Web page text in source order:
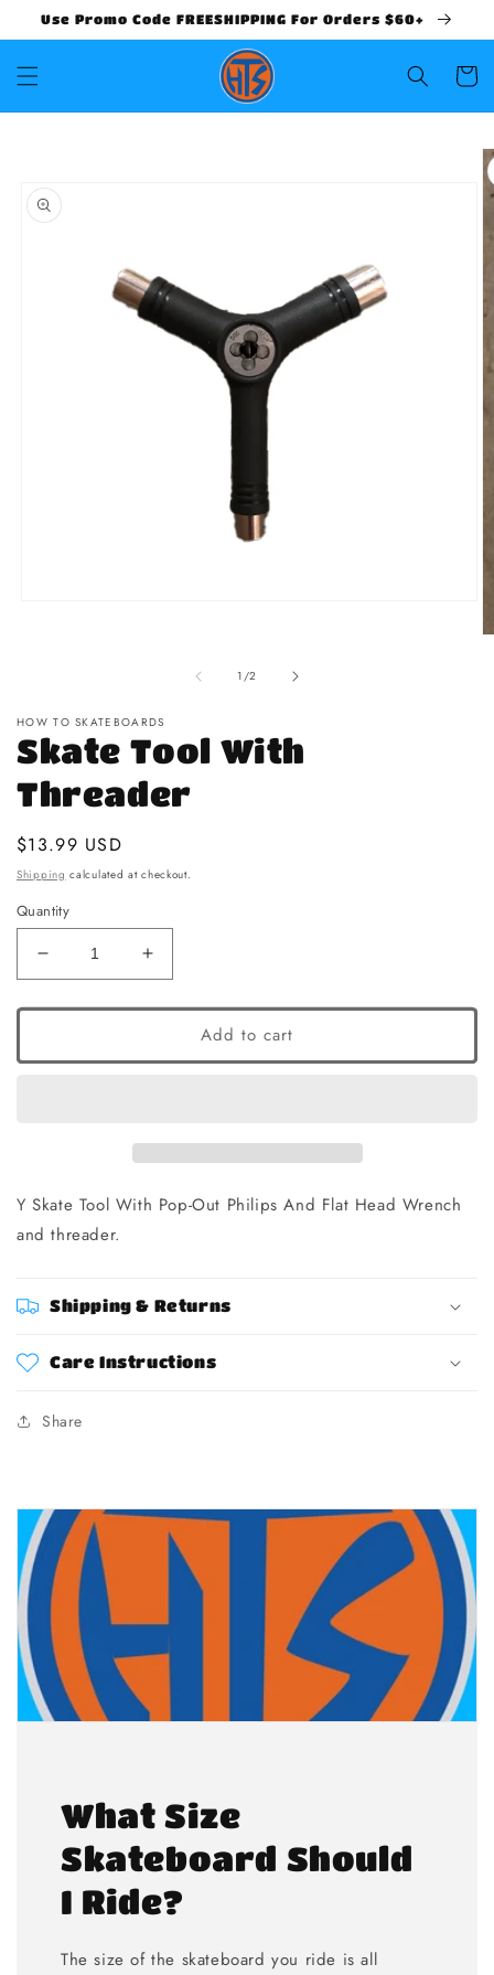
Use Promo Code FREESHIPPING For Orders $60+
Cart
1/of
2
HOW TO SKATEBOARDS
Skate Tool With
Threader
Regular price
$13.99 USD
Shipping calculated at checkout.
Quantity
Decrease quantity for Skate Tool With Threader
Increase quantity for Skate Tool With
Add to cart
Y Skate Tool With Pop-Out Philips And Flat Head Wrench
and threader.
Shipping & Returns
Care Instructions
Share
What Size
Skateboard Should
I Ride?
The size of the skateboard you ride is all